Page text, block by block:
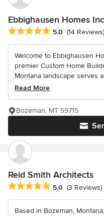
Ebbighausen Homes Inc
Average rating: 5 out of 5
5.0 (14 Reviews)
Welcome to Ebbighausen
premier Custom Home
Montana landscape serves
Read More
Bozeman, MT 59715
Reid Smith Architects
Average rating: 5 out of 5
5.0 (3 Reviews)
Based in Bozeman,